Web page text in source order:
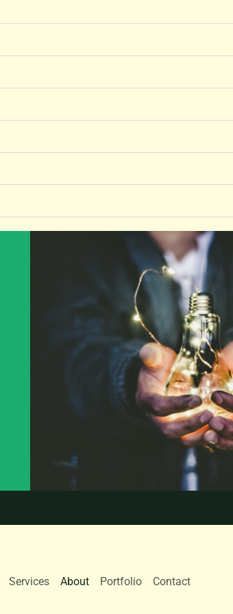
Services About Portfolio Contact